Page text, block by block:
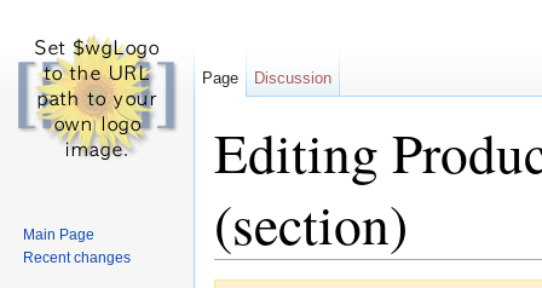
Editing
(section)
Page Discussion
Main Page
Recent changes